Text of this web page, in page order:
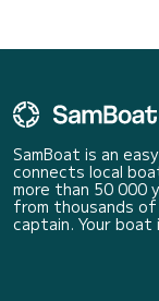
SamBoat is an
connects local
more than 50 000
from thousands
captain. Your boat